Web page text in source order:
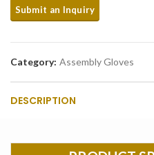
Category: Assembly Gloves
DESCRIPTION